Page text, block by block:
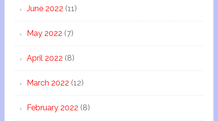
June 2022 (11)
May 2022 (7)
April 2022 (8)
March 2022 (12)
February 2022 (8)